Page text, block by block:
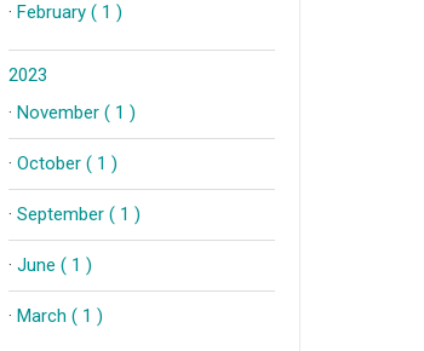
· February ( 1 )
2023
· November ( 1 )
· October ( 1 )
· September ( 1 )
· June ( 1 )
· March ( 1 )